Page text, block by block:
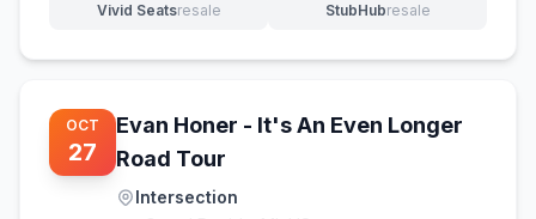
Vivid Seatsresale
(opens in new tab) StubHubresale
(opens in new tab)
OCT
27
Evan Honer - It's An Even Longer
Road Tour
Intersection